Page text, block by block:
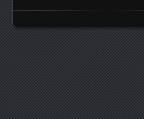
Images navigation